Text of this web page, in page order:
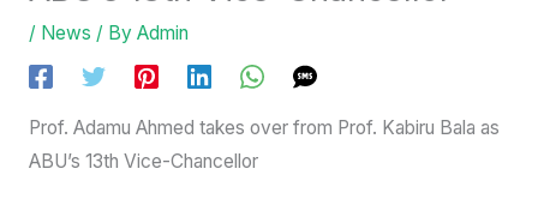
/ News / By Admin
Prof. Adamu Ahmed takes over from Prof. Kabiru Bala as
ABU’s 13th Vice-Chancellor